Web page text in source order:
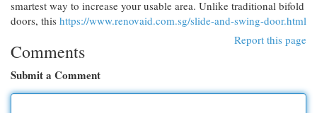
smartest way to increase your usable area. Unlike traditional bifold
doors, this https://www.renovaid.com.sg/slide-and-swing-door.html
Report this page
Comments
Submit a Comment